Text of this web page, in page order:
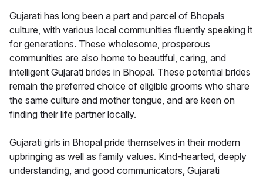
Gujarati has long been a part and parcel of Bhopals
culture, with various local communities fluently speaking it
for generations. These wholesome, prosperous
communities are also home to beautiful, caring, and
intelligent Gujarati brides in Bhopal. These potential brides
remain the preferred choice of eligible grooms who share
the same culture and mother tongue, and are keen on
finding their life partner locally.
Gujarati girls in Bhopal pride themselves in their modern
upbringing as well as family values. Kind-hearted, deeply
understanding, and good communicators, Gujarati